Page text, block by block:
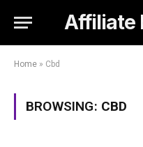
Affiliate
Home » Cbd
BROWSING: CBD